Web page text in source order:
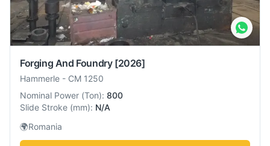
Forging And Foundry [2026]
Hammerle - CM 1250
Nominal Power (Ton): 800
Slide Stroke (mm): N/A
🌍Romania